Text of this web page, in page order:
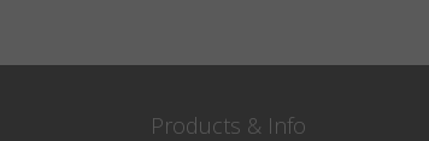
Products & Info